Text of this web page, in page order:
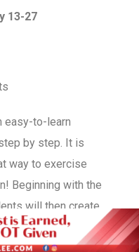
13-27
easy-to-learn
by step. It is
way to exercise
Beginning with the
will then create
the month,